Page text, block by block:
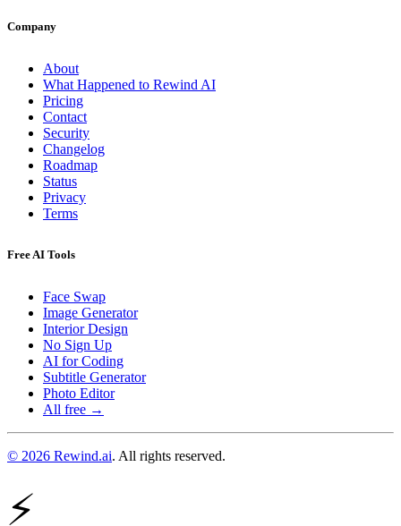
Company
About
What Happened to Rewind AI
Pricing
Contact
Security
Changelog
Roadmap
Status
Privacy
Terms
Free AI Tools
Face Swap
Image Generator
Interior Design
No Sign Up
AI for Coding
Subtitle Generator
Photo Editor
All free →
© 2026 Rewind.ai. All rights reserved.
⚡